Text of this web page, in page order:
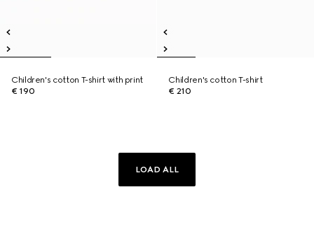
Children's cotton T-shirt with print
€ 190
Children's cotton T-shirt
€ 210
LOAD ALL